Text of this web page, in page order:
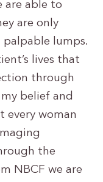
are able to
are only
lumps.
lives that
through
belief and
every woman
the
NBCF we are